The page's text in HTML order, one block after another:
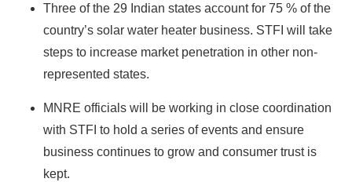
Three of the 29 Indian states account for 75 % of the
country’s solar water heater business. STFI will take
steps to increase market penetration in other non-
represented states.
MNRE officials will be working in close coordination
with STFI to hold a series of events and ensure
business continues to grow and consumer trust is
kept.